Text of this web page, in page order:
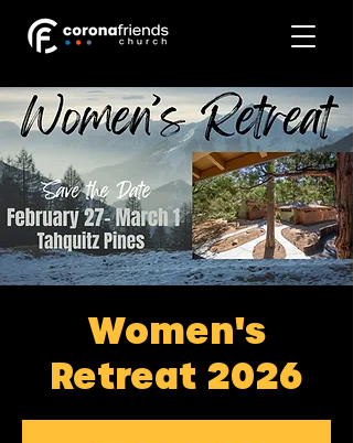
Women's
Retreat 2026